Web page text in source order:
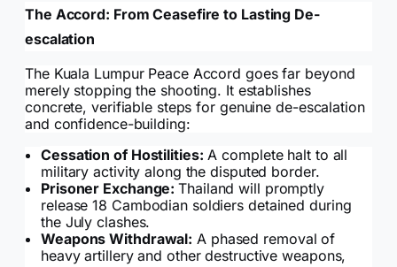
The Accord: From Ceasefire to Lasting De-
escalation
The Kuala Lumpur Peace Accord goes far beyond
merely stopping the shooting. It establishes
concrete, verifiable steps for genuine de-escalation
and confidence-building:
Cessation of Hostilities: A complete halt to all
military activity along the disputed border.
Prisoner Exchange:Thailand will promptly
release 18 Cambodian soldiers detained during
the July clashes.
Weapons Withdrawal: A phased removal of
heavy artillery and other destructive weapons,